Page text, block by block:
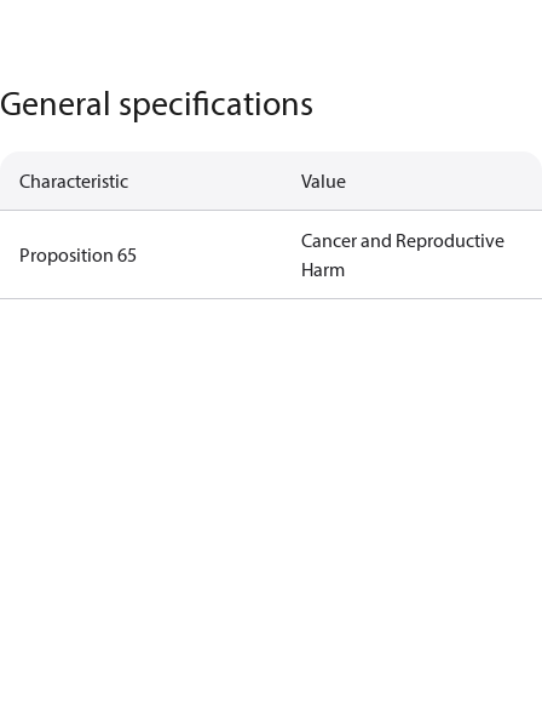
General specifications
Characteristic Value
Proposition 65
Cancer and Reproductive
Harm